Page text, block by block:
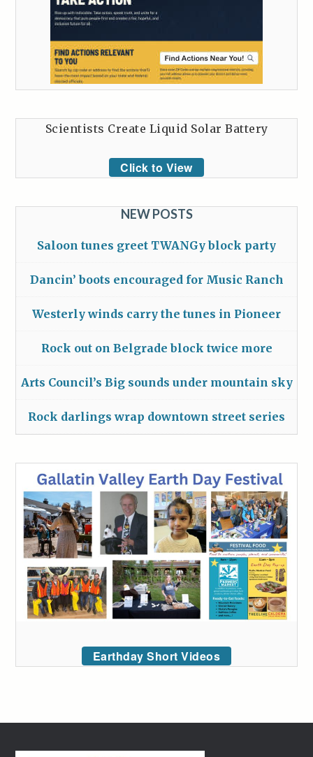
Scientists Create Liquid Solar Battery
Click to View
NEW POSTS
Saloon tunes greet TWANGy block party
Dancin’ boots encouraged for Music Ranch
Westerly winds carry the tunes in Pioneer
Rock out on Belgrade block twice more
Arts Council’s Big sounds under mountain sky
Rock darlings wrap downtown street series
Earthday Short Videos